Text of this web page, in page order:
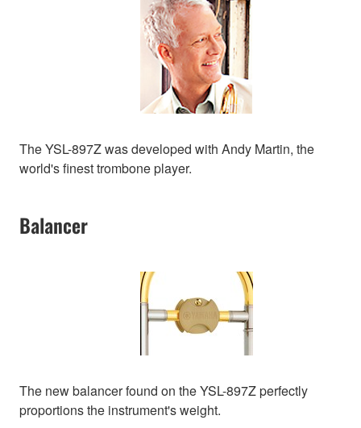
The YSL-897Z was developed with Andy Martin, the
world's finest trombone player.
Balancer
The new balancer found on the YSL-897Z perfectly
proportions the instrument's weight.